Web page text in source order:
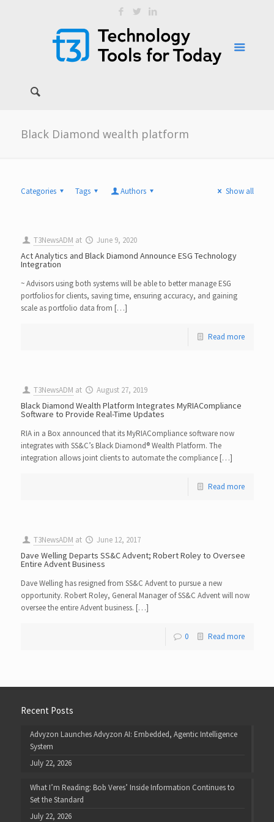
Black Diamond wealth platform
Categories Tags Authors Show all
T3NewsADM at June 9, 2020
Act Analytics and Black Diamond Announce ESG Technology
Integration
~ Advisors using both systems will be able to better manage ESG
portfolios for clients, saving time, ensuring accuracy, and gaining
scale as portfolio data from […]
Read more
T3NewsADM at August 27, 2019
Black Diamond Wealth Platform Integrates MyRIACompliance
Software to Provide Real-Time Updates
RIA in a Box announced that its MyRIACompliance software now
integrates with SS&C’s Black Diamond® Wealth Platform. The
integration allows joint clients to automate the compliance […]
Read more
T3NewsADM at June 12, 2017
Dave Welling Departs SS&C Advent; Robert Roley to Oversee
Entire Advent Business
Dave Welling has resigned from SS&C Advent to pursue a new
opportunity. Robert Roley, General Manager of SS&C Advent will now
oversee the entire Advent business. […]
0 Read more
Recent Posts
Advyzon Launches Advyzon AI: Embedded, Agentic Intelligence
System
July 22, 2026
What I’m Reading: Bob Veres’ Inside Information Continues to
Set the Standard
July 22, 2026